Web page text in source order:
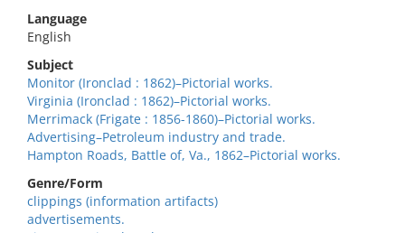
Language
English
Subject
Monitor (Ironclad : 1862)–Pictorial works.
Virginia (Ironclad : 1862)–Pictorial works.
Merrimack (Frigate : 1856-1860)–Pictorial works.
Advertising–Petroleum industry and trade.
Hampton Roads, Battle of, Va., 1862–Pictorial works.
Genre/Form
clippings (information artifacts)
advertisements.